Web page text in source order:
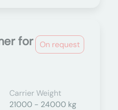
On request
for
Carrier Weight
21000 - 24000 kg